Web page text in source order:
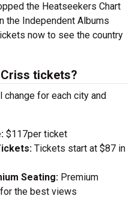
the Heatseekers Chart
the Independent Albums
now to see the country
tickets?
for each city and
$117per ticket
Tickets start at $87 in
Seating: Premium
the best views